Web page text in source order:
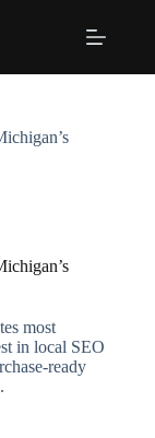
most
in local SEO
ready